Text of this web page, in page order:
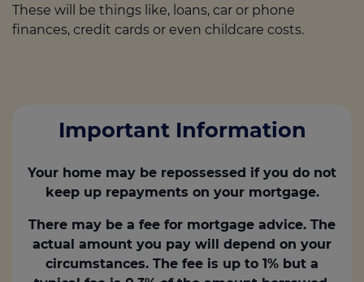
These will be things like, loans, car or phone
finances, credit cards or even childcare costs.
Important Information
Your home may be repossessed if you do not
keep up repayments on your mortgage.
There may be a fee for mortgage advice. The
actual amount you pay will depend on your
circumstances. The fee is up to 1% but a